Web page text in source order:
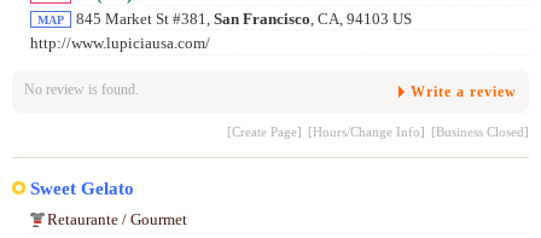
MAP 845 Market St #381, San Francisco, CA, 94103 US
http://www.lupiciausa.com/
No review is found. Write a review
[Create Page] [Hours/Change Info] [Business Closed]
Sweet Gelato
Retaurante / Gourmet